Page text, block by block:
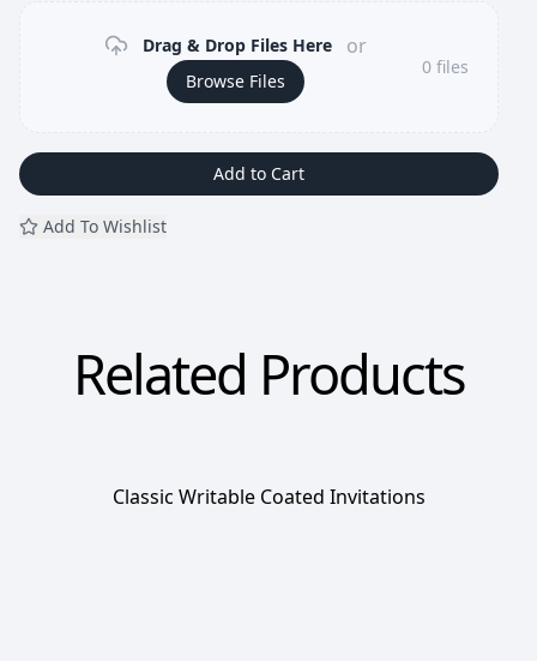
Drag & Drop Files Here or
Browse Files
0 files
Add to Cart
Add To Wishlist
Related Products
Classic Writable Coated Invitations